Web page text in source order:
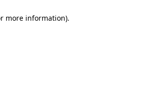
more information).